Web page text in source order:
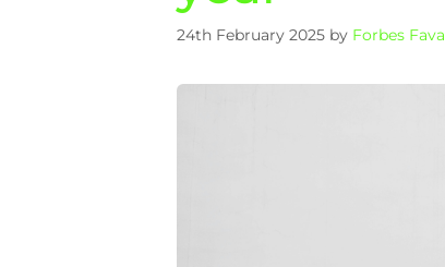
24th February 2025 by Forbes Fava